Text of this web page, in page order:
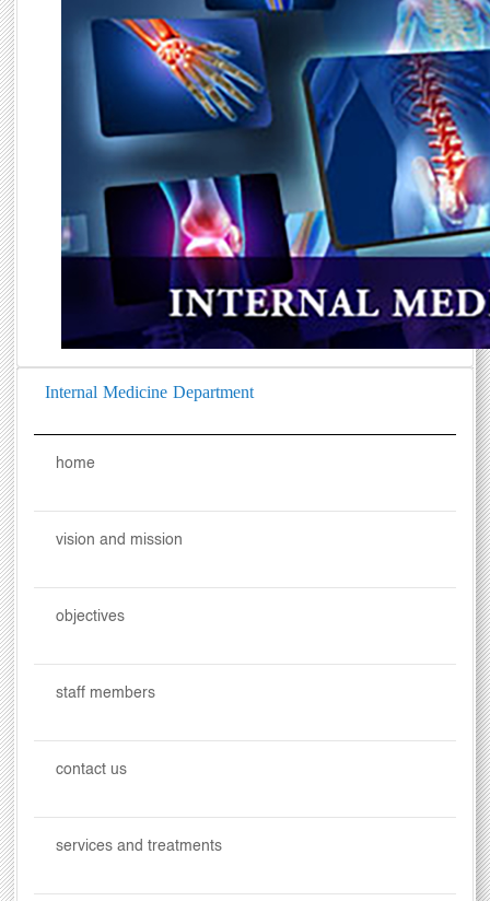
Internal Medicine Department
home
vision and mission
objectives
staff members
contact us
services and treatments